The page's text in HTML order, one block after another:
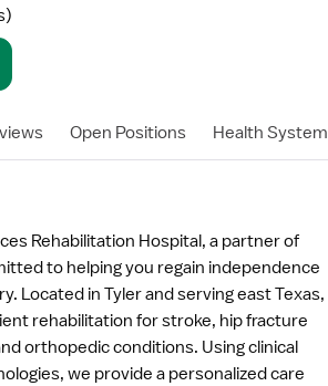
)
Open Positions Health System
Rehabilitation Hospital, a partner of
to helping you regain independence
Located in Tyler and serving east Texas,
rehabilitation for stroke, hip fracture
orthopedic conditions. Using clinical
we provide a personalized care